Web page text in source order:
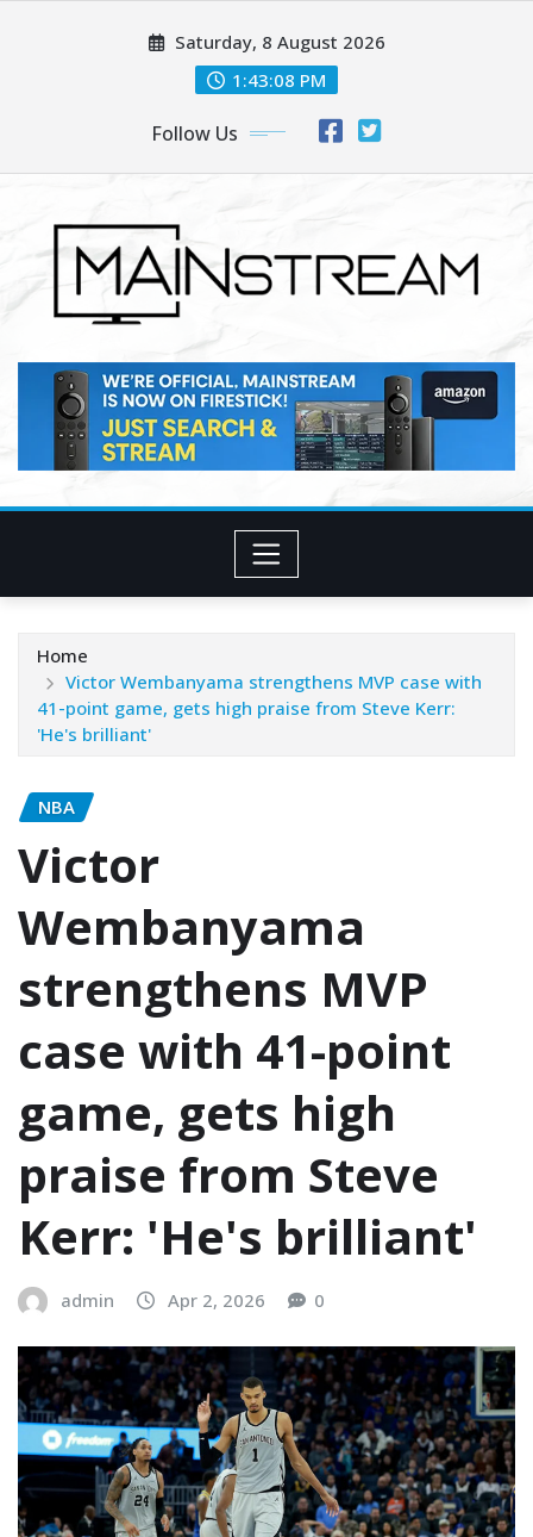
Saturday, 8 August 2026
1:43:10 PM
Follow Us
Home
Victor Wembanyama strengthens MVP case with
41-point game, gets high praise from Steve Kerr:
'He's brilliant'
NBA
Victor
Wembanyama
strengthens MVP
case with 41-point
game, gets high
praise from Steve
Kerr: 'He's brilliant'
admin Apr 2, 2026 0